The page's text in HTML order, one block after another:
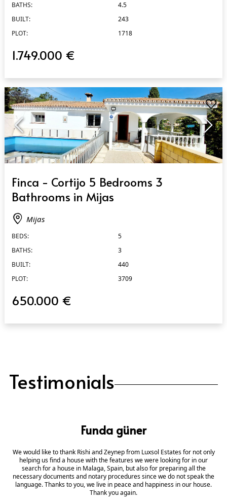
BATHS:
4.5
BUILT:
243
PLOT:
1718
1.749.000 €
Finca - Cortijo 5 Bedrooms 3
Bathrooms in Mijas
Mijas
BEDS:
5
BATHS:
3
BUILT:
440
PLOT:
3709
650.000 €
Testimonials
Funda güner
We would like to thank Rishi and Zeynep from Luxsol Estates for not only
helping us find a house with the features we were looking for in our
search for a house in Malaga, Spain, but also for preparing all the
necessary documents and notary procedures since we do not speak the
language. Thanks to you, we live in peace and happiness in our house.
Thank you again.